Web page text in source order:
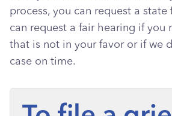
process, you can request a state
can request a fair hearing if you
that is not in your favor or if we
case on time.